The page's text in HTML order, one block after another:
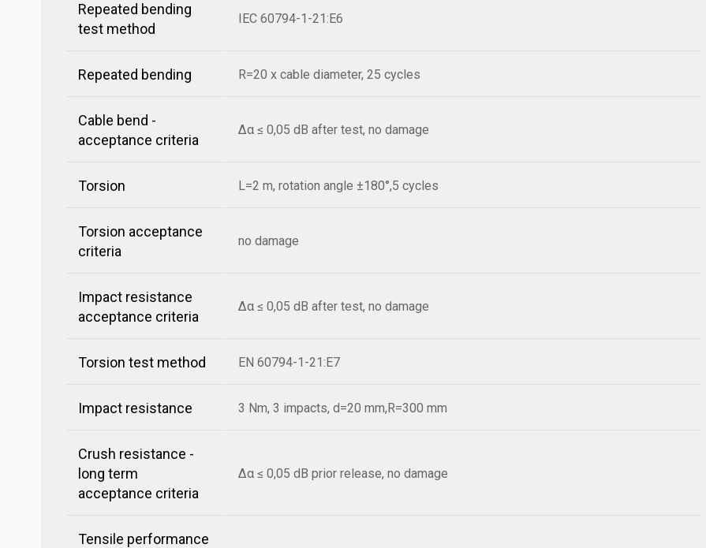
Repeated bending
test method
IEC 60794-1-21:E6
Repeated bending R=20 x cable diameter, 25 cycles
Cable bend -
acceptance criteria
Δα ≤ 0,05 dB after test, no damage
Torsion L=2 m, rotation angle ±180°,5 cycles
Torsion acceptance
criteria
no damage
Impact resistance
acceptance criteria
Δα ≤ 0,05 dB after test, no damage
Torsion test method EN 60794-1-21:E7
Impact resistance 3 Nm, 3 impacts, d=20 mm,R=300 mm
Crush resistance -
long term
acceptance criteria
Δα ≤ 0,05 dB prior release, no damage
Tensile performance